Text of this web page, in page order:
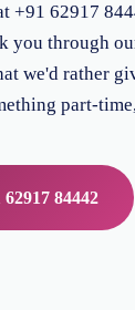
+91 62917
you through
we'd rather
part-
84442